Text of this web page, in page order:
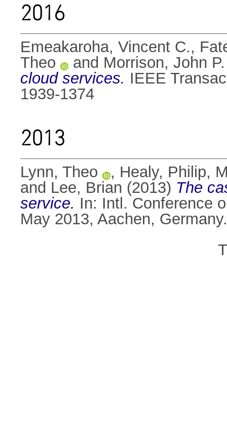
2016
Emeakaroha, Vincent C.,
Theo
and Morrison, John P.
cloud services. IEEE
1939-1374
2013
Lynn, Theo , Healy, Philip,
and Lee, Brian (2013) The
service. In: Intl. Conference
May 2013, Aachen, Germany.